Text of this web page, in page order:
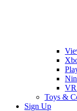
Toys &
Sign Up